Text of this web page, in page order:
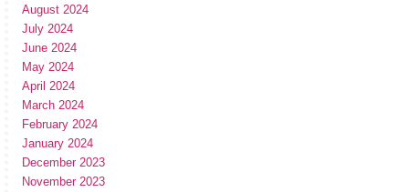
August 2024
July 2024
June 2024
May 2024
April 2024
March 2024
February 2024
January 2024
December 2023
November 2023